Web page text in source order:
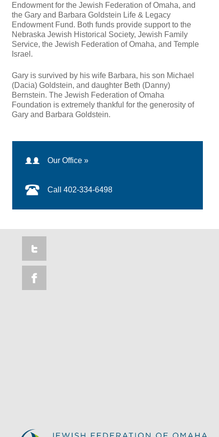
Endowment for the Jewish Federation of Omaha, and
the Gary and Barbara Goldstein Life & Legacy
Endowment Fund. Both funds provide support to the
Nebraska Jewish Historical Society, Jewish Family
Service, the Jewish Federation of Omaha, and Temple
Israel.
Gary is survived by his wife Barbara, his son Michael
(Dacia) Goldstein, and daughter Beth (Danny)
Bernstein. The Jewish Federation of Omaha
Foundation is extremely thankful for the generosity of
Gary and Barbara Goldstein.
Our Office »
Call 402-334-6498